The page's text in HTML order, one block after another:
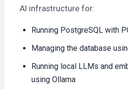
AI infrastructure for:
Running PostgreSQL with
Managing the database
Running local LLMs and
using Ollama